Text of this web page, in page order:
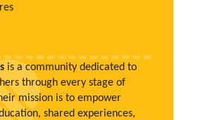
is a community dedicated to
through every stage of
mission is to empower
shared experiences,